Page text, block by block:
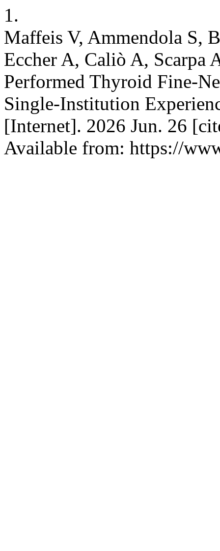
1.
Maffeis V, Ammendola S,
Eccher A, Caliò A, Scarpa
Performed Thyroid Fine-
Single-Institution
[Internet]. 2026 Jun. 26
Available from: https://